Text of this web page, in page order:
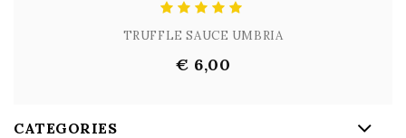
TRUFFLE SAUCE UMBRIA
€ 6,00
CATEGORIES